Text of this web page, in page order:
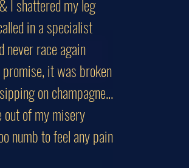
I shattered my leg
in a specialist
never race again
it was broken
on champagne...
out of my misery
numb to feel any pain